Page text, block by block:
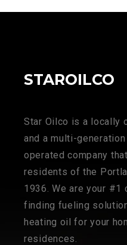
STAROILCO
Star Oilco is a locally
and a multi-
operated company
residents of the
1936. We are your #1
finding fueling
heating oil for your
residences.